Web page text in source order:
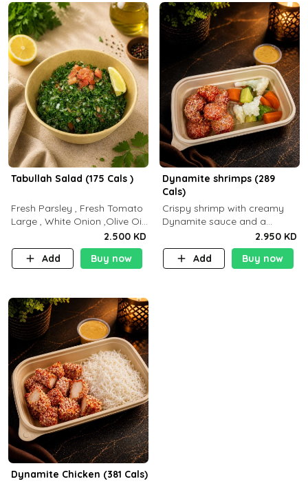
Tabullah Salad (175 Cals )
Fresh Parsley , Fresh Tomato
Large , White Onion ,Olive Oil
,Lemon Squeezes, Dry Mint. (C
18.3 P5.3 F10)
2.500 KD
Add
Buy now
Dynamite shrimps (289
Cals)
Crispy shrimp with creamy
Dynamite sauce and a
perfectly balanced spicy
flavor P26 g C30 g F7.5 g
2.950 KD
Add
Buy now
Dynamite Chicken (381 Cals)